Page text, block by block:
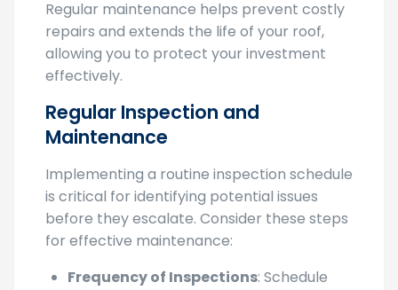
lifespan and ensuring optimal performance.
Regular maintenance helps prevent costly
repairs and extends the life of your roof,
allowing you to protect your investment
effectively.
Regular Inspection and
Implementing a routine inspection schedule
is critical for identifying potential issues
before they escalate. Consider these steps